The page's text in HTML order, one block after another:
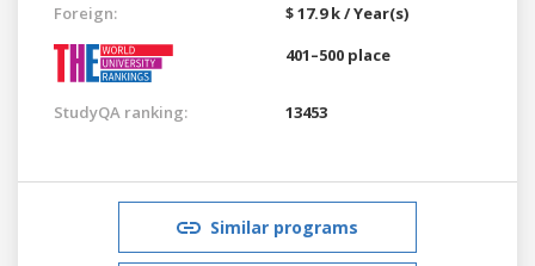
Foreign:
$ 17.9 k / Year(s)
401–500 place
StudyQA ranking: 13453
Similar programs